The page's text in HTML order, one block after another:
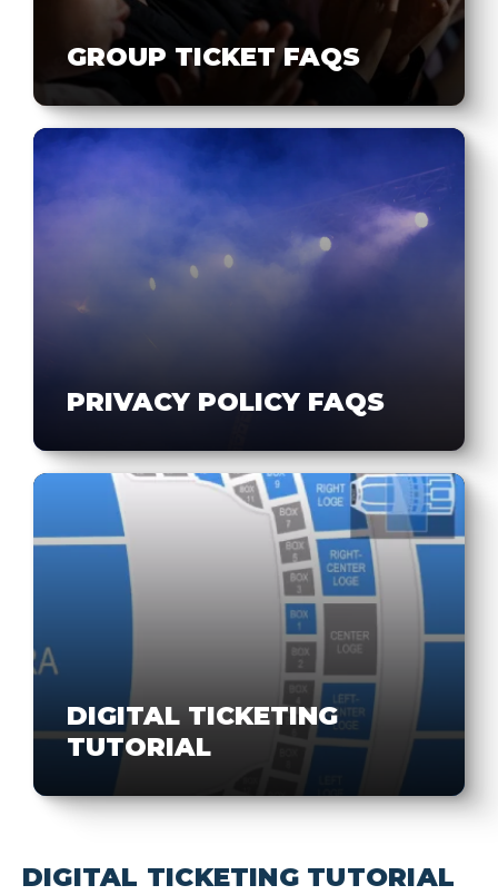
GROUP TICKET FAQS
PRIVACY POLICY FAQS
DIGITAL TICKETING
TUTORIAL
DIGITAL TICKETING TUTORIAL